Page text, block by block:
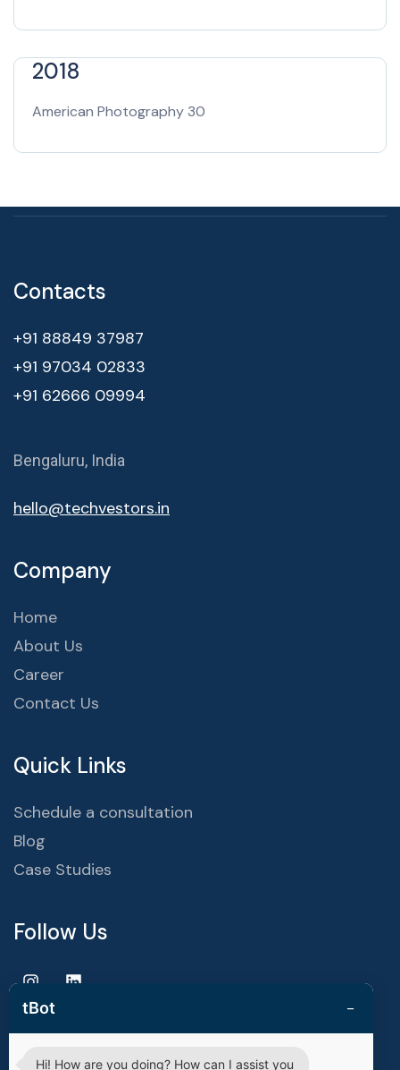
2018
American Photography 30
Contacts
+91 88849 37987
+91 97034 02833
+91 62666 09994
Bengaluru, India
hello@techvestors.in
Company
Home
About Us
Career
Contact Us
Quick Links
Schedule a consultation
Blog
Case Studies
Follow Us
tBot −
Hi! How are you doing? How can I assist you